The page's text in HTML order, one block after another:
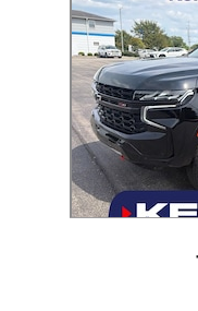
Slide 1 of 6